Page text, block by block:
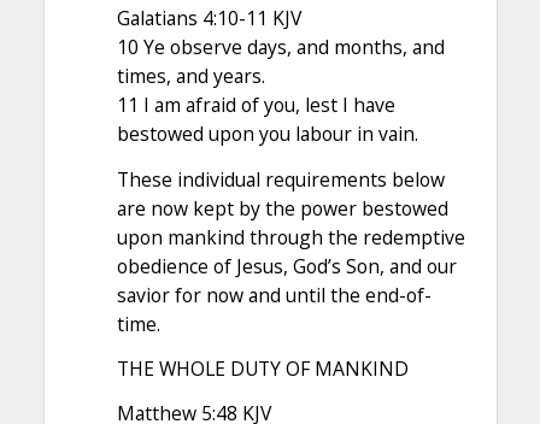
Galatians 4:10-11 KJV
10 Ye observe days, and months, and
times, and years.
11 I am afraid of you, lest I have
bestowed upon you labour in vain.
These individual requirements below
are now kept by the power bestowed
upon mankind through the redemptive
obedience of Jesus, God’s Son, and our
savior for now and until the end-of-
time.
THE WHOLE DUTY OF MANKIND
Matthew 5:48 KJV